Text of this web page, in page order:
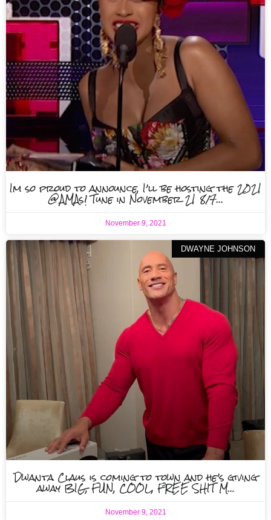
Im so proud to announce, I’ll be hosting the 2021
@AMAs! Tune in November 21 8/7…
November 9, 2021
DWAYNE JOHNSON
Dwanta Claus is coming to town and he’s giving
away BIG, FUN, COOL, FREE SHIT M…
November 9, 2021